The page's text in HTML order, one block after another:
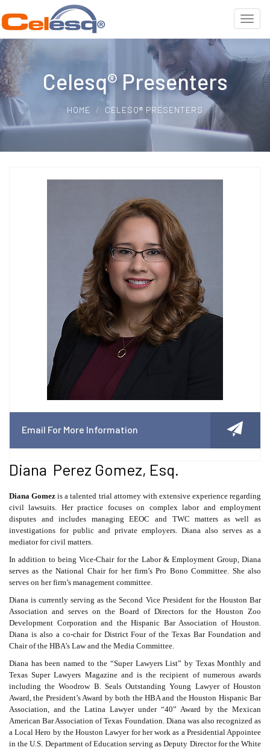
Celesq® Presenters
HOME CELESQ® PRESENTERS
Email For More Information
Diana Perez Gomez, Esq.
Diana Gomez is a talented trial attorney with extensive experience regarding
civil lawsuits. Her practice focuses on complex labor and employment
disputes and includes managing EEOC and TWC matters as well as
investigations for public and private employers. Diana also serves as a
mediator for civil matters.
In addition to being Vice-Chair for the Labor & Employment Group, Diana
serves as the National Chair for her firm’s Pro Bono Committee. She also
serves on her firm’s management committee.
Diana is currently serving as the Second Vice President for the Houston Bar
Association and serves on the Board of Directors for the Houston Zoo
Development Corporation and the Hispanic Bar Association of Houston.
Diana is also a co-chair for District Four of the Texas Bar Foundation and
Chair of the HBA’s Law and the Media Committee.
Diana has been named to the “Super Lawyers List” by Texas Monthly and
Texas Super Lawyers Magazine and is the recipient of numerous awards
including the Woodrow B. Seals Outstanding Young Lawyer of Houston
Award, the President’s Award by both the HBA and the Houston Hispanic Bar
Association, and the Latina Lawyer under “40” Award by the Mexican
American Bar Association of Texas Foundation. Diana was also recognized as
a Local Hero by the Houston Lawyer for her work as a Presidential Appointee
in the U.S. Department of Education serving as Deputy Director for the White